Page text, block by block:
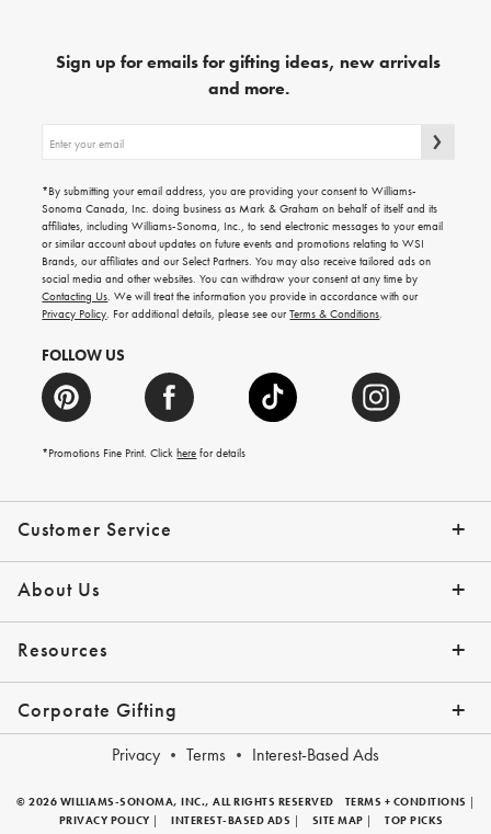
Customer Service
Contact Us Track Your Order
Shipping Info Help Topics
Returns Email Preferences
*Promo Exclusions
About Us
Our Story Press
Resources
Gift Cards Financing with Affirm
Corporate Gifting
Corporate Gifting Program
Company Branded Gifts
Privacy Terms Interest-Based Ads
Sign up for emails for gifting ideas, new arrivals
and more.
up
emails
for
gifting
ideas,
new
arrivals
and
more.
*By submitting your email address, you are providing your consent to Williams-
Sonoma Canada, Inc. doing business as Mark & Graham on behalf of itself and its
affiliates, including Williams-Sonoma, Inc., to send electronic messages to your email
or similar account about updates on future events and promotions relating to WSI
Brands, our affiliates and our Select Partners. You may also receive tailored ads on
social media and other websites. You can withdraw your consent at any time by
Contacting Us. We will treat the information you provide in accordance with our
Privacy Policy. For additional details, please see ourTerms & Conditions.
FOLLOW US
*Promotions Fine Print. Clickhere for details
© 2026 WILLIAMS-SONOMA, INC., ALL RIGHTS RESERVED TERMS + CONDITIONS |
PRIVACY POLICY | INTEREST-BASED ADS | SITE MAP | TOP PICKS